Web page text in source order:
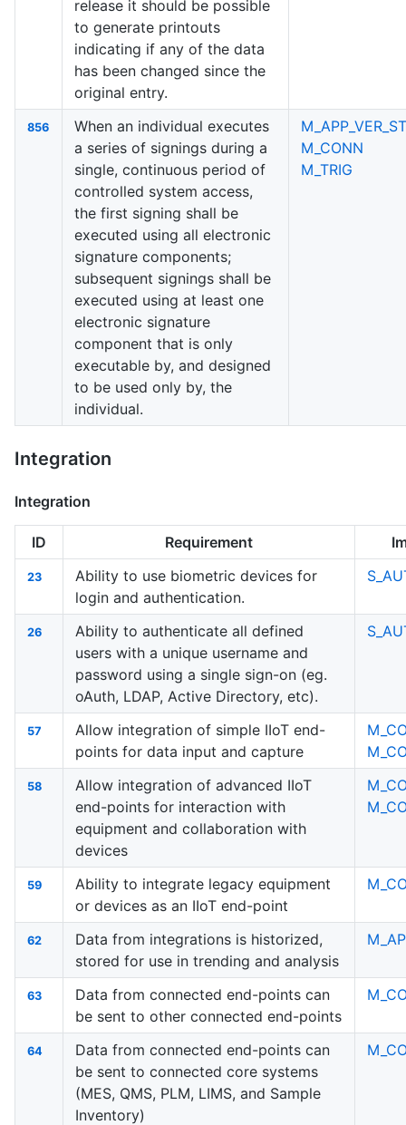
release it should be possible
to generate printouts
indicating if any of the data
has been changed since the
original entry.
856
When an individual executes
a series of signings during a
single, continuous period of
controlled system access,
the first signing shall be
executed using all electronic
signature components;
subsequent signings shall be
executed using at least one
electronic signature
component that is only
executable by, and designed
to be used only by, the
individual.
M_CONN
M_TRIG
Integration
Integration
ID Requirement
23
Ability to use biometric devices for
login and authentication.
26
Ability to authenticate all defined
users with a unique username and
password using a single sign-on (eg.
oAuth, LDAP, Active Directory, etc).
57
Allow integration of simple IIoT end-
points for data input and capture
58
Allow integration of advanced IIoT
end-points for interaction with
equipment and collaboration with
devices
59
Ability to integrate legacy equipment
or devices as an IIoT end-point
62
Data from integrations is historized,
stored for use in trending and analysis
63
Data from connected end-points can
be sent to other connected end-points
64
Data from connected end-points can
be sent to connected core systems
(MES, QMS, PLM, LIMS, and Sample
Inventory)